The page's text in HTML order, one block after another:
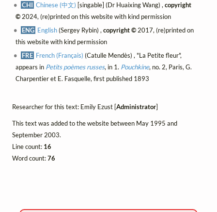
CHI Chinese (中文) [singable] (Dr Huaixing Wang) ,copyright
©2024, (re)printed on this website with kind permission
ENG English(Sergey Rybin) ,copyright © 2017, (re)printed on
this website with kind permission
FRE French (Français) (Catulle Mendès) , "La Petite fleur",
appears in Petits poèmes russes, in 1. Pouchkine, no. 2, Paris, G.
Charpentier et E. Fasquelle, first published 1893
Researcher for this text: Emily Ezust [Administrator]
This text was added to the website between May 1995 and
September 2003.
Line count: 16
Word count:76